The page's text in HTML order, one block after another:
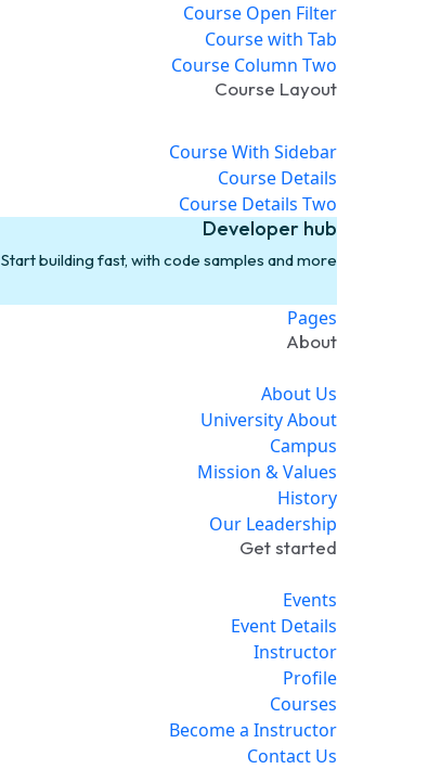
Course Open Filter
Course with Tab
Course Column Two
Course Layout
Course With Sidebar
Course Details
Course Details Two
Developer hub
Start building fast, with code samples and more
Pages
About
About Us
University About
Campus
Mission & Values
History
Our Leadership
Get started
Events
Event Details
Instructor
Profile
Courses
Become a Instructor
Contact Us